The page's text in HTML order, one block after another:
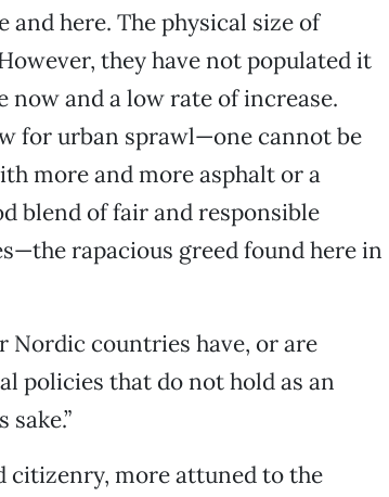
here. The physical size of
they have not populated it
and a low rate of increase.
for urban sprawl—one cannot be
more and more asphalt or a
blend of fair and responsible
rapacious greed found here in
Nordic countries have, or are
policies that do not hold as an
citizenry, more attuned to the